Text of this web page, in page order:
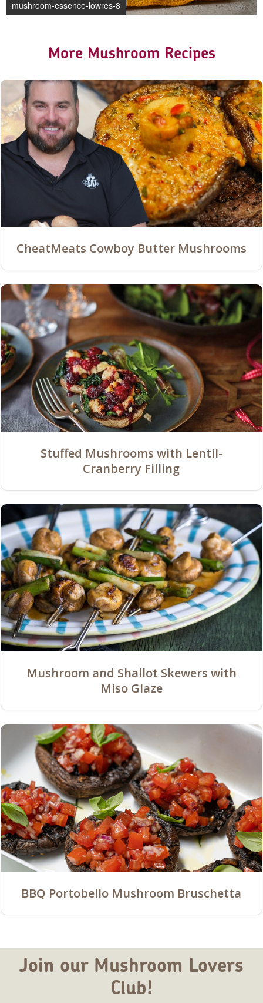
mushroom-essence-lowres-8
More Mushroom Recipes
CheatMeats Cowboy Butter Mushrooms
Stuffed Mushrooms with Lentil-
Cranberry Filling
Mushroom and Shallot Skewers with
Miso Glaze
BBQ Portobello Mushroom Bruschetta
Join our Mushroom Lovers
Club!